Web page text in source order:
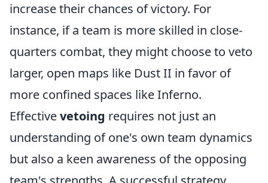
increase their chances of victory. For
instance, if a team is more skilled in close-
quarters combat, they might choose to veto
larger, open maps like Dust II in favor of
more confined spaces like Inferno.
Effectivevetoing requires not just an
understanding of one's own team dynamics
but also a keen awareness of the opposing